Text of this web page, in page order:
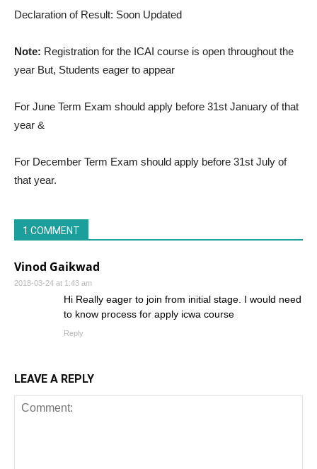
Declaration of Result: Soon Updated
Note: Registration for the ICAI course is open throughout the
year But, Students eager to appear
For June Term Exam should apply before 31st January of that
year &
For December Term Exam should apply before 31st July of
that year.
1 COMMENT
Vinod Gaikwad
2018-03-24 at 1:43 am
Hi Really eager to join from initial stage. I would need
to know process for apply icwa course
Reply
LEAVE A REPLY